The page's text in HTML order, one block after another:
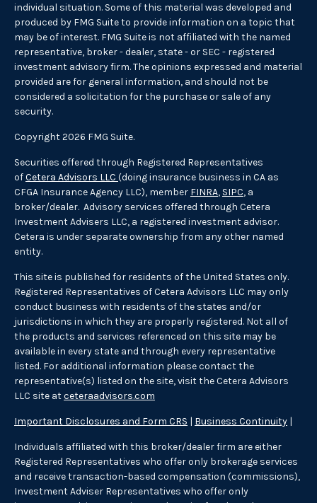
individual situation. Some of this material was developed and
produced by FMG Suite to provide information on a topic that
may be of interest. FMG Suite is not affiliated with the named
representative, broker - dealer, state - or SEC - registered
investment advisory firm. The opinions expressed and material
provided are for general information, and should not be
considered a solicitation for the purchase or sale of any
security.
Copyright 2026 FMG Suite.
Securities offered through Registered Representatives
ofCetera Advisors LLC (doing insurance business in CA as
CFGA Insurance Agency LLC), member FINRA, SIPC, a
broker/dealer. Advisory services offered through Cetera
Investment Advisers LLC, a registered investment advisor.
Cetera is under separate ownership from any other named
entity.
This site is published for residents of the United States only.
Registered Representatives of Cetera Advisors LLC may only
conduct business with residents of the states and/or
jurisdictions in which they are properly registered. Not all of
the products and services referenced on this site may be
available in every state and through every representative
listed. For additional information please contact the
representative(s) listed on the site, visit the Cetera Advisors
LLC site atceteraadvisors.com
Important Disclosures and Form CRS | Business Continuity |
Individuals affiliated with this broker/dealer firm are either
Registered Representatives who offer only brokerage services
and receive transaction-based compensation (commissions),
Investment Adviser Representatives who offer only